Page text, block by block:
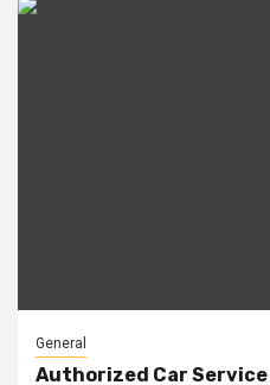
General
Authorized Car